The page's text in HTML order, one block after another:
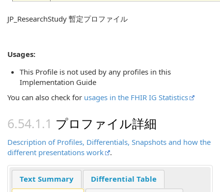
JP_ResearchStudy 暫定プロファイル
Usages:
This Profile is not used by any profiles in this
Implementation Guide
You can also check for usages in the FHIR IG Statistics
プロファイル詳細
Description of Profiles, Differentials, Snapshots and how the
different presentations work
.
Text Summary
Differential Table